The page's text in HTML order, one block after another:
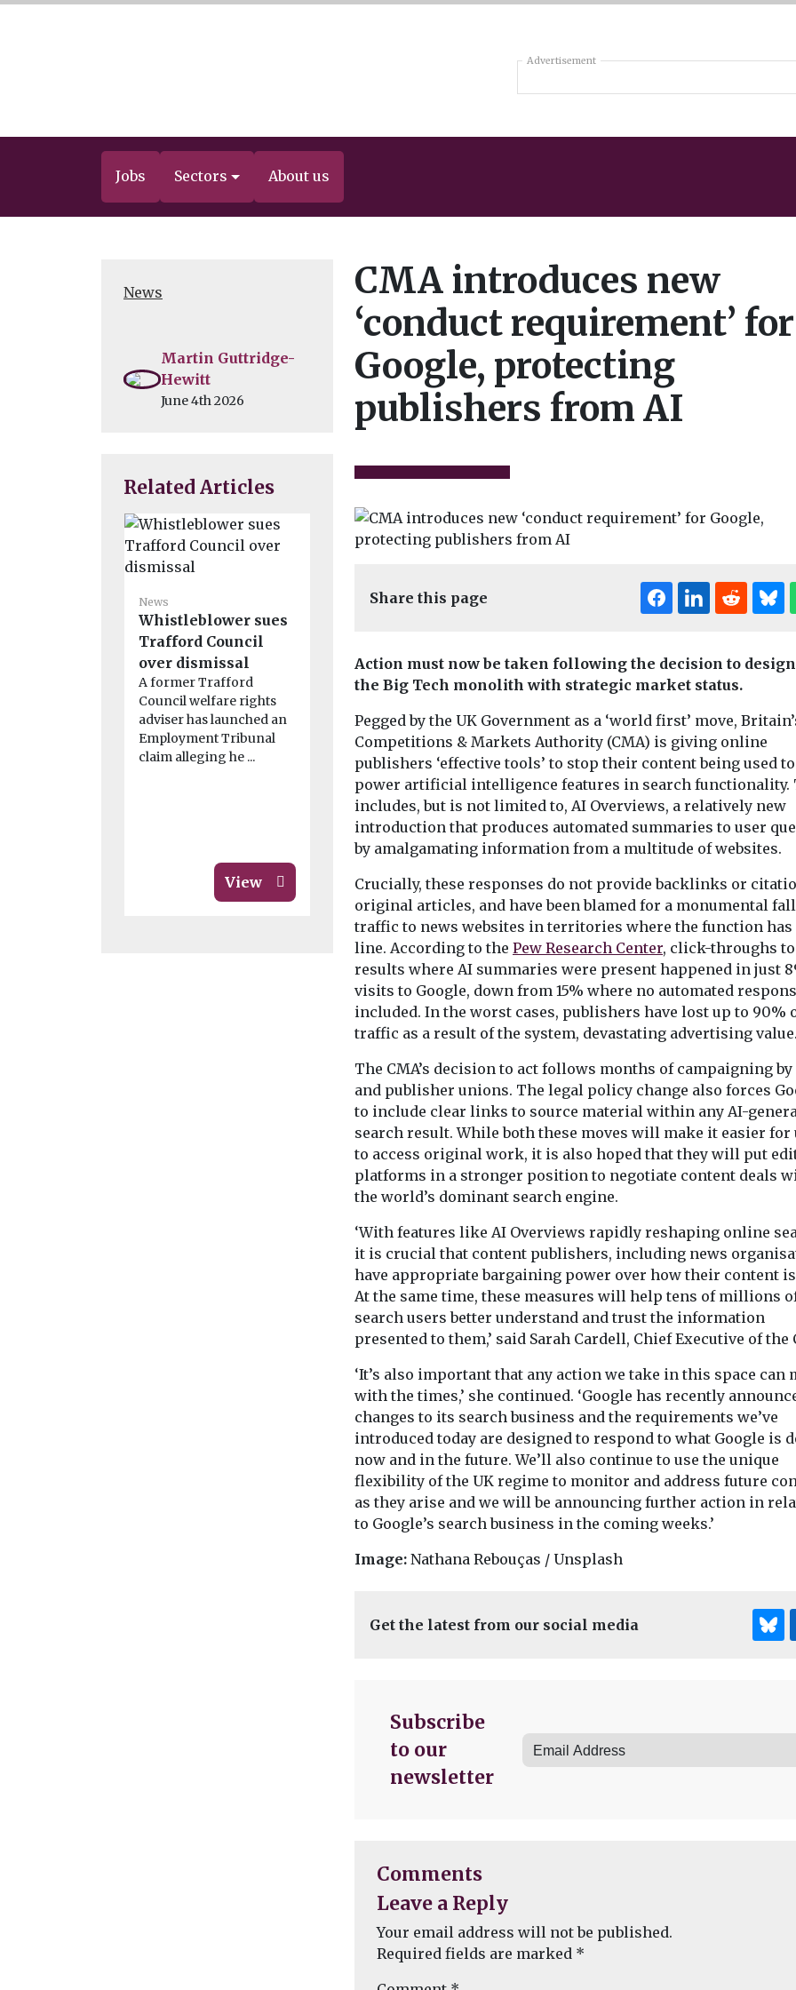
Advertisement
Jobs Sectors About us
News
Martin Guttridge-
Hewitt
June 4th 2026
Related Articles
News
Whistleblower sues
Trafford Council
over dismissal
A former Trafford
Council welfare rights
adviser has launched an
Employment Tribunal
claim alleging he ...
View
from prison
sentence reforms
offences and grooming-
related crimes will be
excluded from planned
changes to ...
View
oversight to be
reviewed in
overhaul
The government has
launched an
independent review of
the police accountability
system in England and ...
View
News
Pioneering
street rental
scheme sees
new
CMA introduces new
‘conduct requirement’ for
Google, protecting
publishers from AI
Share this page
Action must now be taken following the decision to
the Big Tech monolith with strategic market status.
Pegged by the UK Government as a ‘world first’ move,
Competitions & Markets Authority (CMA) is giving online
publishers ‘effective tools’ to stop their content being used to
power artificial intelligence features in search functionality.
includes, but is not limited to, AI Overviews, a relatively new
introduction that produces automated summaries to user
by amalgamating information from a multitude of websites.
Crucially, these responses do not provide backlinks or
original articles, and have been blamed for a monumental
traffic to news websites in territories where the function has
line. According to the Pew Research Center, click-throughs to
results where AI summaries were present happened in just
visits to Google, down from 15% where no automated
included. In the worst cases, publishers have lost up to 90%
traffic as a result of the system, devastating advertising value.
The CMA’s decision to act follows months of campaigning
and publisher unions. The legal policy change also forces
to include clear links to source material within any AI-
search result. While both these moves will make it easier for
to access original work, it is also hoped that they will put
platforms in a stronger position to negotiate content deals
the world’s dominant search engine.
‘With features like AI Overviews rapidly reshaping online
it is crucial that content publishers, including news
have appropriate bargaining power over how their content is
At the same time, these measures will help tens of millions
search users better understand and trust the information
presented to them,’ said Sarah Cardell, Chief Executive of the
‘It’s also important that any action we take in this space can
with the times,’ she continued. ‘Google has recently
changes to its search business and the requirements we’ve
introduced today are designed to respond to what Google is
now and in the future. We’ll also continue to use the unique
flexibility of the UK regime to monitor and address future
as they arise and we will be announcing further action in
to Google’s search business in the coming weeks.’
Image: Nathana Rebouças / Unsplash
Get the latest from our social media
Subscribe
to our
newsletter
Comments
Leave a Reply
Your email address will not be published.
Required fields are marked *